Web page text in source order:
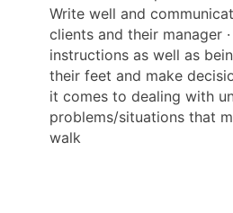
Write well and
clients and their manager
instructions as well as
their feet and make
it comes to dealing with
problems/situations that
walk